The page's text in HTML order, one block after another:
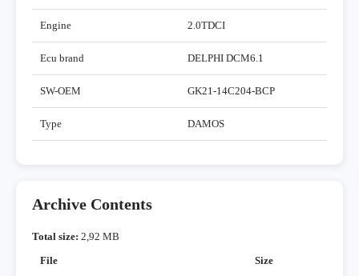
Engine 2.0TDCI
Ecu brand DELPHI DCM6.1
SW-OEM GK21-14C204-BCP
Type DAMOS
Archive Contents
Total size: 2,92 MB
File
Size